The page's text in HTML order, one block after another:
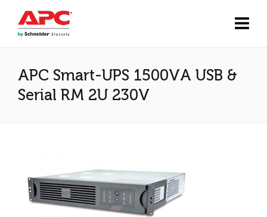
APC Smart-UPS 1500VA USB &
Serial RM 2U 230V